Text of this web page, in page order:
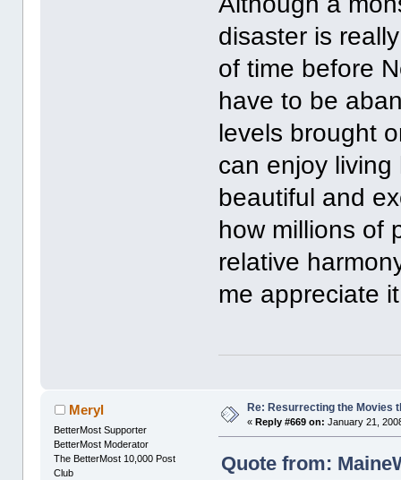
disaster is
of time before
have to be
levels brought
can enjoy
beautiful and
how millions of
relative
me appreciate
Meryl
BetterMost Supporter
BetterMost Moderator
The BetterMost 10,000 Post
Club
Re: Resurrecting the Movies
« Reply #669 on: January 21,
Quote from: